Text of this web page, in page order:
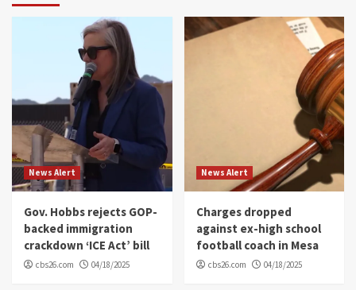
News Alert
Gov. Hobbs rejects GOP-
backed immigration
crackdown ‘ICE Act’ bill
cbs26.com 04/18/2025
News Alert
Charges dropped
against ex-high school
football coach in Mesa
cbs26.com 04/18/2025